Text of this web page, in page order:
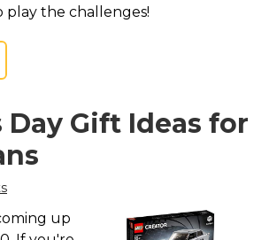
play the challenges!
Day Gift Ideas for
up